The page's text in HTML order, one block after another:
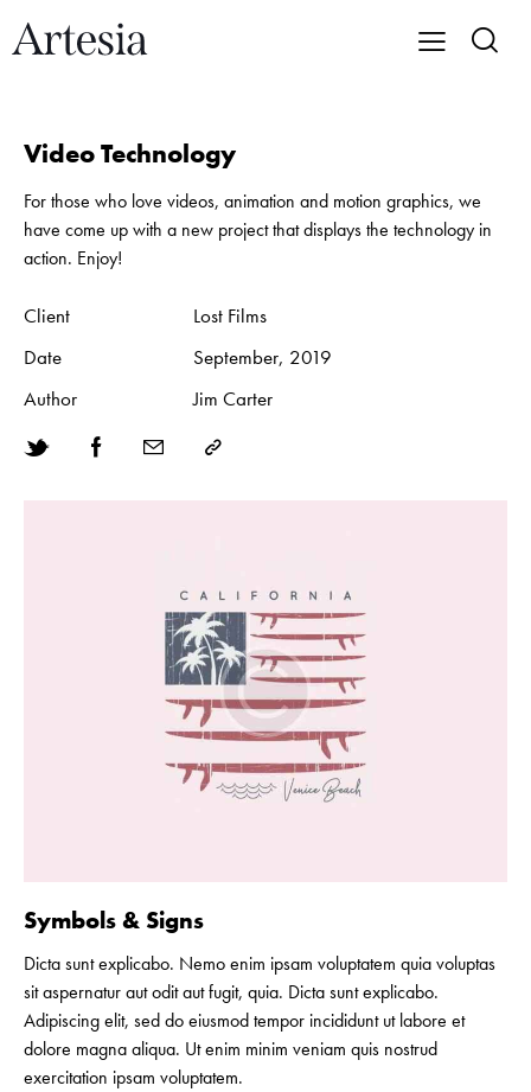
Video Technology
Symbols & Signs
Dicta sunt explicabo. Nemo enim ipsam voluptatem quia voluptas
sit aspernatur aut odit aut fugit, quia. Dicta sunt explicabo.
Adipiscing elit, sed do eiusmod tempor incididunt ut labore et
dolore magna aliqua. Ut enim minim veniam quis nostrud
exercitation ipsam voluptatem.
For those who love videos, animation and motion graphics, we
have come up with a new project that displays the technology in
action. Enjoy!
Client
Lost Films
Date
September, 2019
Author
Jim Carter